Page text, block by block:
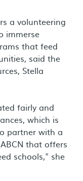
a volunteering
immerse
that feed
said the
Stella
fairly and
which is
partner with a
that offers
schools," she